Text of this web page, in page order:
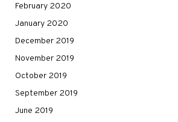
February 2020
January 2020
December 2019
November 2019
October 2019
September 2019
June 2019